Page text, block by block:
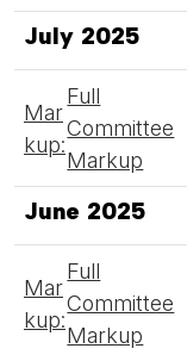
July 2025
Mar
kup:
Full
Committee
Markup
June 2025
Mar
kup:
Full
Committee
Markup